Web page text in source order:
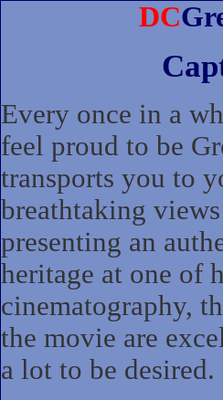
DC
Every once in a
feel proud to be
transports you to
breathtaking
presenting an
heritage at one of
cinematography,
the movie are
a lot to be desired.